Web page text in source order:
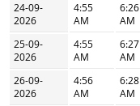
24-09-
2026
4:55
AM
6:26
AM
25-09-
2026
4:55
AM
6:27
AM
26-09-
2026
4:56
AM
6:28
AM